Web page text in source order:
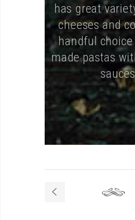
has great
cheeses and
handful
made pastas